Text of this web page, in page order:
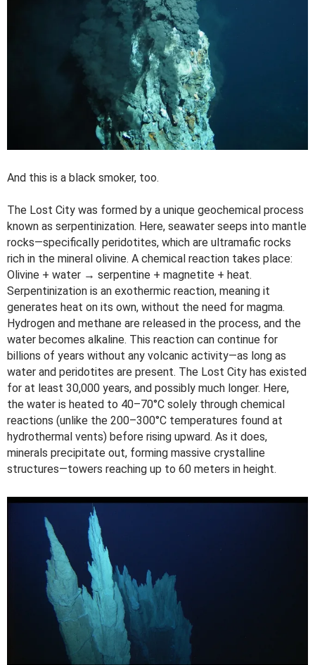
And this is a black smoker, too.
The Lost City was formed by a unique geochemical process
known as serpentinization. Here, seawater seeps into mantle
rocks—specifically peridotites, which are ultramafic rocks
rich in the mineral olivine. A chemical reaction takes place:
Olivine + water → serpentine + magnetite + heat.
Serpentinization is an exothermic reaction, meaning it
generates heat on its own, without the need for magma.
Hydrogen and methane are released in the process, and the
water becomes alkaline. This reaction can continue for
billions of years without any volcanic activity—as long as
water and peridotites are present. The Lost City has existed
for at least 30,000 years, and possibly much longer. Here,
the water is heated to 40–70°C solely through chemical
reactions (unlike the 200–300°C temperatures found at
hydrothermal vents) before rising upward. As it does,
minerals precipitate out, forming massive crystalline
structures—towers reaching up to 60 meters in height.